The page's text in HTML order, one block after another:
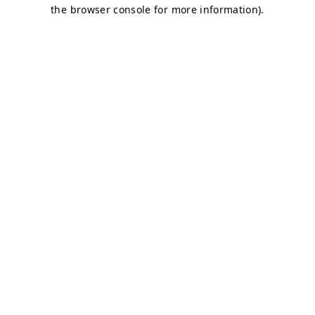
the browser console for more information).